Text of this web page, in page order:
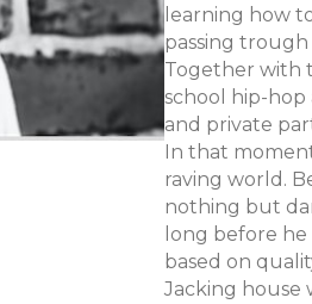
learning how
passing
Together with
school hip-hop
and private
In that
raving world.
nothing but
long before
based on
Jacking house